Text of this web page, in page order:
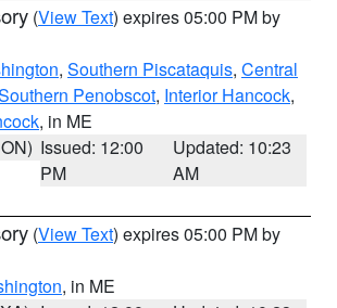
(View Text) expires 05:00 PM by
, Southern Piscataquis, Central
Penobscot, Interior Hancock,
, in ME
Issued: 12:00
PM
Updated: 10:23
AM
(View Text) expires 05:00 PM by
, in ME